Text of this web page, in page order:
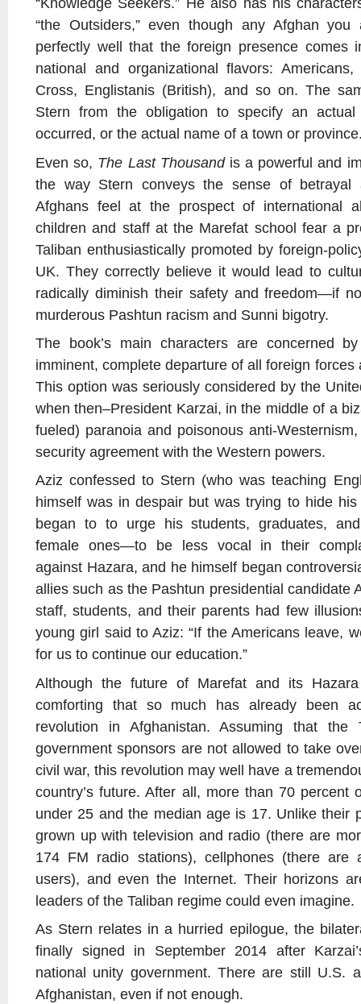
“the Outsiders,” even though any Afghan
perfectly well that the foreign presence comes
national and organizational flavors:
Cross, Englistanis (British), and so on. The
Stern from the obligation to specify an
occurred, or the actual name of a town or
Even so, The Last Thousandis a powerful and
the way Stern conveys the sense of
Afghans feel at the prospect of international
children and staff at the Marefat school fear a
Taliban enthusiastically promoted by foreign-
UK. They correctly believe it would lead to
radically diminish their safety and freedom—if
murderous Pashtun racism and Sunni bigotry.
The book’s main characters are concerned
imminent, complete departure of all foreign forces
This option was seriously considered by the
when then–President Karzai, in the middle of a
fueled) paranoia and poisonous anti-
security agreement with the Western powers.
Aziz confessed to Stern (who was teaching
himself was in despair but was trying to hide
began to to urge his students, graduates,
female ones—to be less vocal in their
against Hazara, and he himself began
allies such as the Pashtun presidential candidate
staff, students, and their parents had few
young girl said to Aziz: “If the Americans leave,
for us to continue our education.”
Although the future of Marefat and its
comforting that so much has already been
revolution in Afghanistan. Assuming that the
government sponsors are not allowed to take
civil war, this revolution may well have a
country’s future. After all, more than 70 percent
under 25 and the median age is 17. Unlike their
grown up with television and radio (there are
174 FM radio stations), cellphones (there are
users), and even the Internet. Their horizons
leaders of the Taliban regime could even imagine.
As Stern relates in a hurried epilogue, the
finally signed in September 2014 after
national unity government. There are still U.S.
Afghanistan, even if not enough.